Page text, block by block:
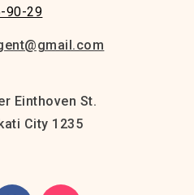
90-29
Einthoven St.
City 1235